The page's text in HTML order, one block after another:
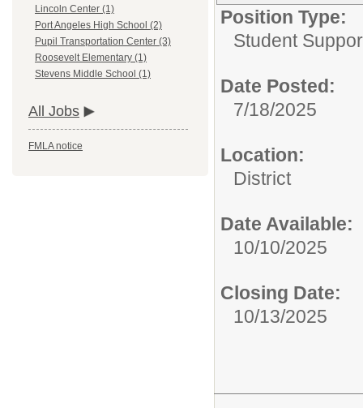
Lincoln Center (1)
Port Angeles High School (2)
Pupil Transportation Center (3)
Roosevelt Elementary (1)
Stevens Middle School (1)
All Jobs
FMLA notice
Position Type:
Student
Date Posted:
7/18/2025
Location:
District
Date Available:
10/10/2025
Closing Date:
10/13/2025